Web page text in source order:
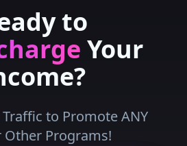
to
Your
Traffic to Promote ANY
Other Programs!